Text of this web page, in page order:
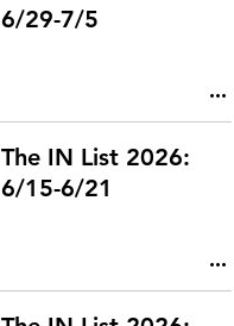
6/29-7/5
The IN List 2026:
6/15-6/21